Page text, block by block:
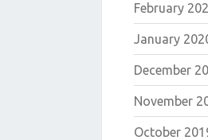
February
January
December
November
October